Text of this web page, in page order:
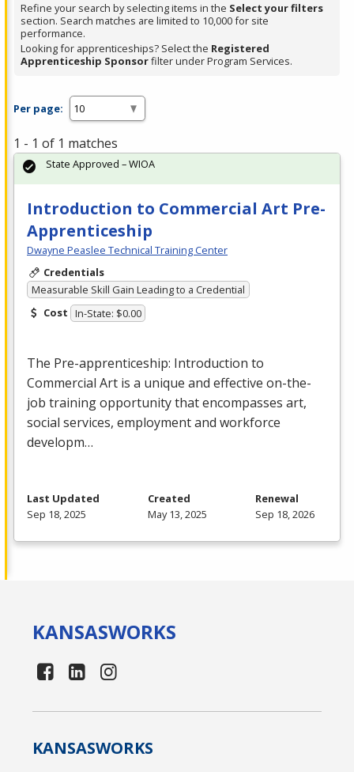
Refine your search by selecting items in the Select your filters
section. Search matches are limited to 10,000 for site
performance.
Looking for apprenticeships? Select the Registered
Apprenticeship Sponsorfilter under Program Services.
Per page:
1 - 1 of 1 matches
Introduction to Commercial Art Pre-
Apprenticeship
Dwayne Peaslee Technical Training Center
Credentials
Measurable Skill Gain Leading to a Credential
Cost In-State: $0.00
The Pre-apprenticeship: Introduction to
Commercial Art is a unique and effective on-the-
job training opportunity that encompasses art,
social services, employment and workforce
developm…
State Approved – WIOA
Last Updated
Sep 18, 2025
Created
May 13, 2025
Renewal
Sep 18, 2026
KANSASWORKS
KANSASWORKS